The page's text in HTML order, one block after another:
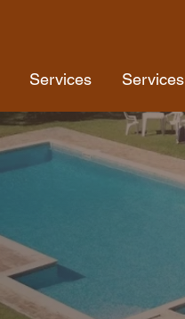
Services Services